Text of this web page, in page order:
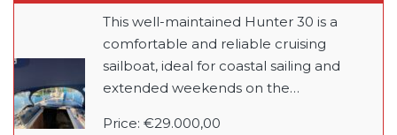
This well-maintained Hunter 30 is a
comfortable and reliable cruising
sailboat, ideal for coastal sailing and
extended weekends on the…
Price: €29.000,00